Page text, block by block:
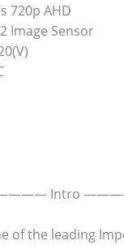
720p AHD
Image Sensor
Intro
of the leading